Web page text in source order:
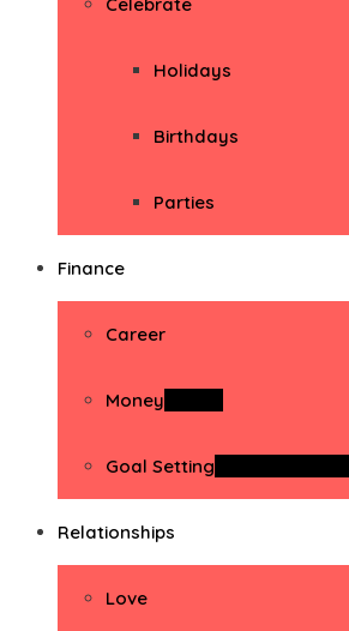
Holidays
Birthdays
Parties
Finance
Career
Money
Goal Setting
Relationships
Love